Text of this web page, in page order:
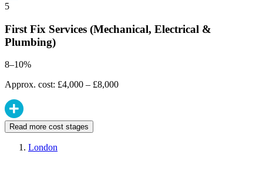
5
First Fix Services (Mechanical, Electrical &
Plumbing)
8–10%
Approx. cost: £4,000 – £8,000
Read more cost stages
London